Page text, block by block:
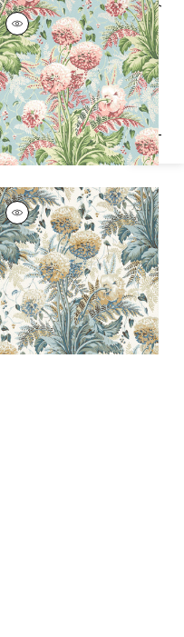
Specifications & Inventory
DAHLIA
Wallpaper|Coral on
Robin's Egg
+1
DAHLIA
Wallpaper|Soft
Gold on Cream
+1